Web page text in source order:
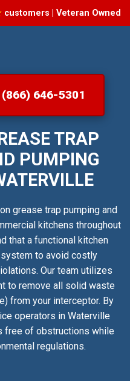
customers | Veteran Owned
646-5301
TRAP
PUMPING
grease trap pumping and
kitchens throughout
that a functional kitchen
to avoid costly
Our team utilizes
to remove all solid waste
from your interceptor. By
operators in Waterville
free of obstructions while
regulations.